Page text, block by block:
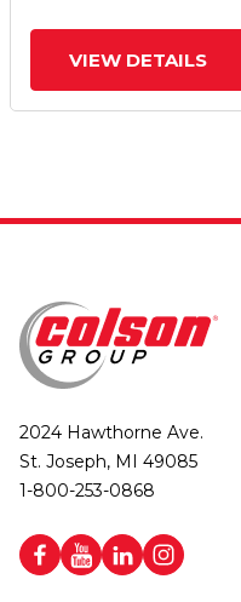
VIEW DETAILS
2024 Hawthorne Ave.
St. Joseph, MI 49085
1-800-253-0868